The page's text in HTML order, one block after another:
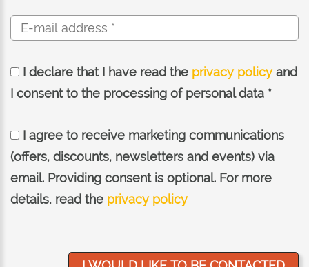
I declare that I have read the privacy policyand
I consent to the processing of personal data *
I agree to receive marketing communications
(offers, discounts, newsletters and events) via
email. Providing consent is optional. For more
details, read the privacy policy